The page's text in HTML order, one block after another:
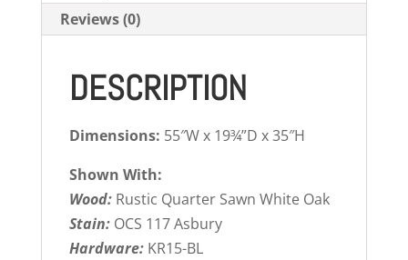
Reviews (0)
DESCRIPTION
Dimensions: 55″W x 19¾”D x 35″H
Shown With:
Wood: Rustic Quarter Sawn White Oak
Stain: OCS 117 Asbury
Hardware: KR15-BL